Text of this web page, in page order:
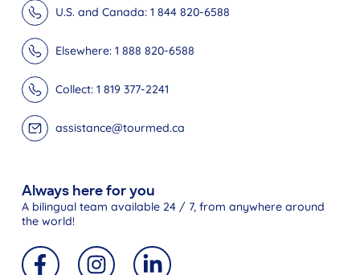
U.S. and Canada: 1 844 820-6588
Elsewhere: 1 888 820-6588
Collect: 1 819 377-2241
assistance@tourmed.ca
Always here for you
A bilingual team available 24 / 7, from anywhere around
the world!